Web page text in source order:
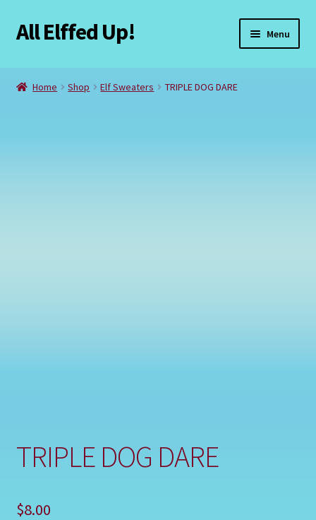
Skip
to
Skip
to
All Elffed Up! Menu
Home Shop Elf Sweaters TRIPLE DOG DARE
TRIPLE DOG DARE
$8.00